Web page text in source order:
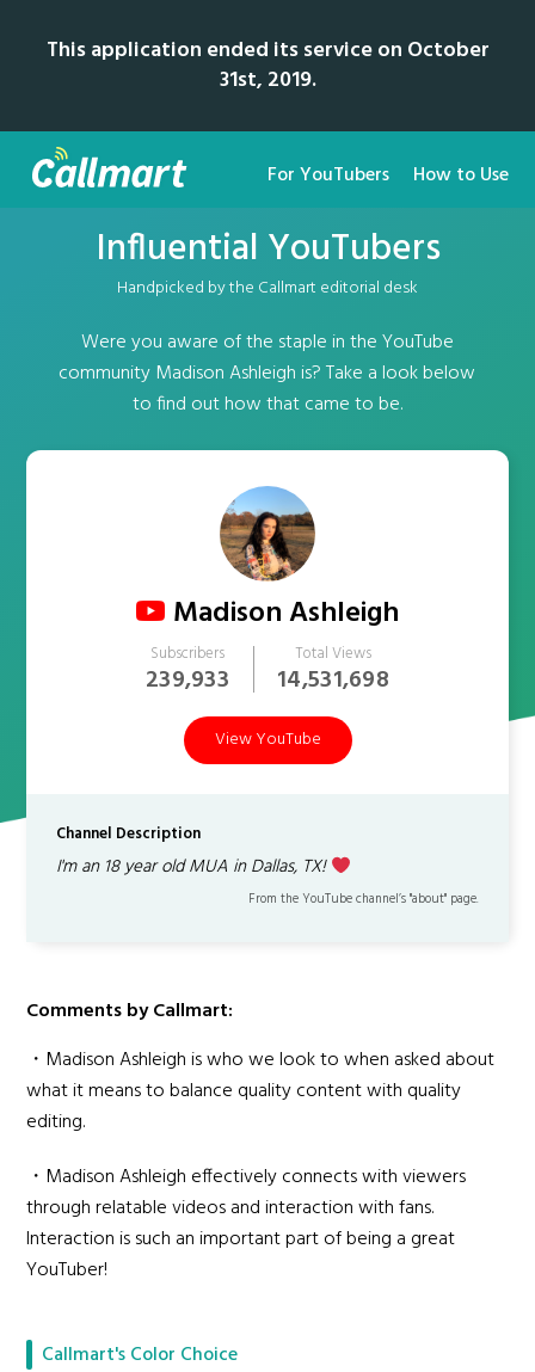
This application ended its service on October
31st, 2019.
For YouTubers How to Use
Influential YouTubers
Handpicked by the Callmart editorial desk
Were you aware of the staple in the YouTube
community Madison Ashleigh is? Take a look below
to find out how that came to be.
Madison Ashleigh
Subscribers
239,933
Total Views
14,531,698
View YouTube
Channel Description
I'm an 18 year old MUA in Dallas, TX!
From the YouTube channel’s "about" page.
Comments by Callmart:
・Madison Ashleigh is who we look to when asked about
what it means to balance quality content with quality
editing.
・Madison Ashleigh effectively connects with viewers
through relatable videos and interaction with fans.
Interaction is such an important part of being a great
YouTuber!
Callmart's Color Choice